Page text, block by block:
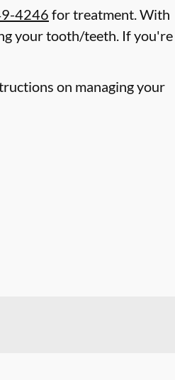
4246 for treatment. With
your tooth/teeth. If you're
on managing your